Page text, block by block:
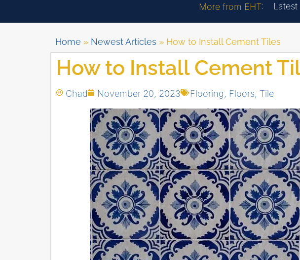
More from EHT:
Home » Newest Articles » How to Install Cement Tiles
How to Install Cement
Chad November 20, 2023 Flooring Floors Tile